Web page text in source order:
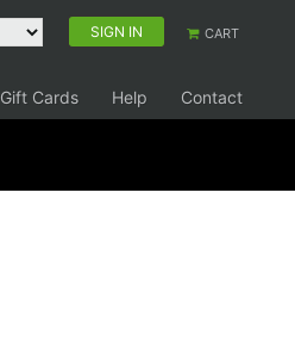
SIGN IN CART
Gift Cards Help Contact